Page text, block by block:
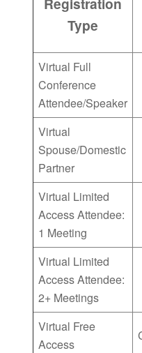
Type
Virtual Full
Conference
Attendee/Speaker
Virtual
Spouse/Domestic
Partner
Virtual Limited
Access Attendee:
1 Meeting
Virtual Limited
Access Attendee:
2+ Meetings
Virtual Free
Access